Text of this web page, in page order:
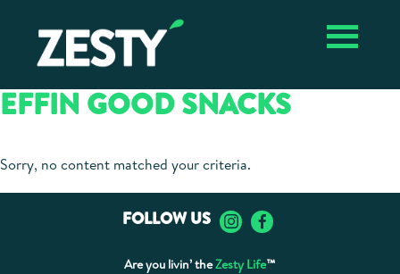
primary
Zesty ✴︎
Vancouver
Branding
Package
Design,
Vancouver
Branding
Agency
EFFIN GOOD SNACKS
Sorry, no content matched your criteria.
FOLLOW US
Are you livin’ theZesty Life™